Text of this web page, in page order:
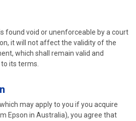
found void or unenforceable by a court
it will not affect the validity of the
which shall remain valid and
its terms.
may apply to you if you acquire
Epson in Australia), you agree that